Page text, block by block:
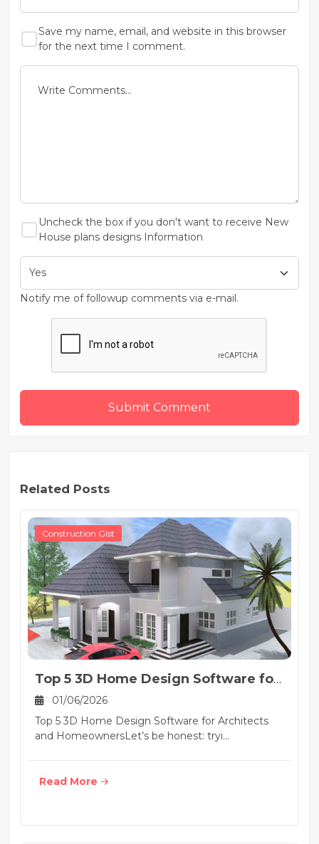
Save my name, email, and website in this browser
for the next time I comment.
Uncheck the box if you don't want to receive New
House plans designs Information
Notify me of followup comments via e-mail.
Submit Comment
Related Posts
Construction Gist
Top 5 3D Home Design Software for
Architects and H...
01/06/2026
Top 5 3D Home Design Software for Architects
and HomeownersLet’s be honest: tryi...
Read More